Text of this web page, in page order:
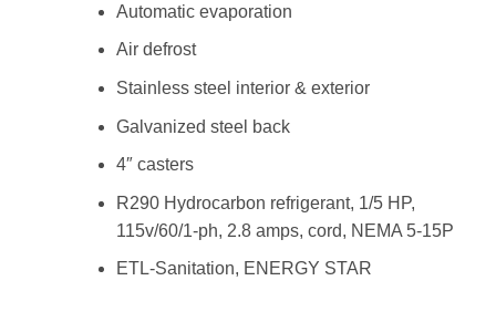
Automatic evaporation
Air defrost
Stainless steel interior & exterior
Galvanized steel back
4″ casters
R290 Hydrocarbon refrigerant, 1/5 HP,
115v/60/1-ph, 2.8 amps, cord, NEMA 5-15P
ETL-Sanitation, ENERGY STAR